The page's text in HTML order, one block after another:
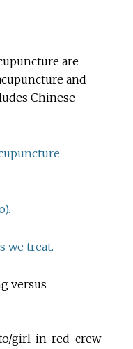
are
and
Chinese
we treat.
versus
girl-in-red-crew-